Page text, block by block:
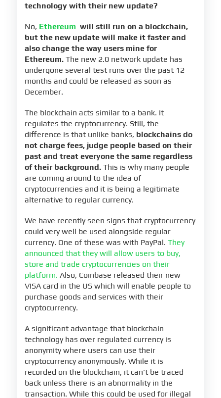
technology with their new update?
No, Ethereum will still run on a blockchain,
but the new update will make it faster and
also change the way users mine for
Ethereum. The new 2.0 network update has
undergone several test runs over the past 12
months and could be released as soon as
December.
The blockchain acts similar to a bank. It
regulates the cryptocurrency. Still, the
difference is that unlike banks, blockchains do
not charge fees, judge people based on their
past and treat everyone the same regardless
of their background. This is why many people
are coming around to the idea of
cryptocurrencies and it is being a legitimate
alternative to regular currency.
We have recently seen signs that cryptocurrency
could very well be used alongside regular
currency. One of these was with PayPal. They
announced that they will allow users to buy,
store and trade cryptocurrencies on their
platform. Also, Coinbase released their new
VISA card in the US which will enable people to
purchase goods and services with their
cryptocurrency.
A significant advantage that blockchain
technology has over regulated currency is
anonymity where users can use their
cryptocurrency anonymously. While it is
recorded on the blockchain, it can't be traced
back unless there is an abnormality in the
transaction. While this could be used for illegal